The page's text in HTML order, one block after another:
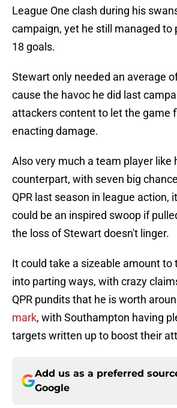
League One clash during his
campaign, yet he still managed to
18 goals.
Stewart only needed an average
cause the havoc he did last
attackers content to let the game
enacting damage.
Also very much a team player like
counterpart, with seven big
QPR last season in league action,
could be an inspired swoop if
the loss of Stewart doesn't linger.
It could take a sizeable amount to
into parting ways, with crazy
QPR pundits that he is worth
mark, with Southampton having
targets written up to boost their
Add us as a preferred
Google